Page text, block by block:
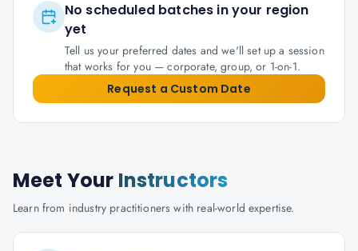
No scheduled batches in your region
yet
Tell us your preferred dates and we'll set up a session
that works for you — corporate, group, or 1-on-1.
Request a Custom Date
Meet Your Instructors
Learn from industry practitioners with real-world expertise.